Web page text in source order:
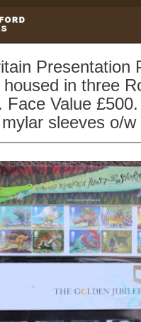
Presentation
housed in three
Face Value
sleeves o/